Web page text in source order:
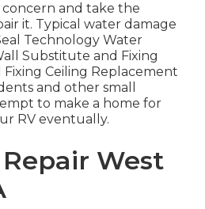
and take the
it. Typical water damage
Technology Water
Substitute and Fixing
Ceiling Replacement
and other small
to make a home for
RV eventually.
West